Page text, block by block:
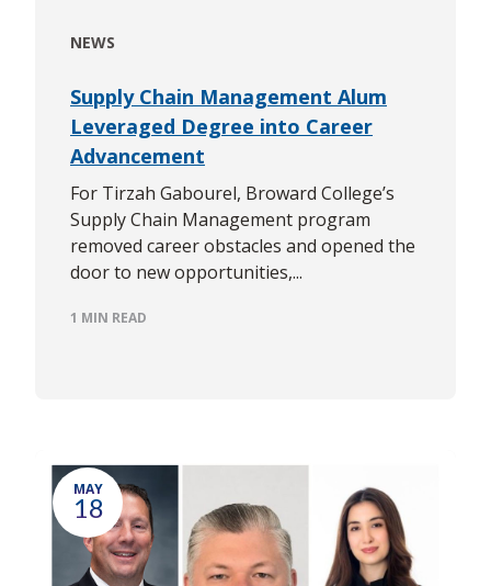
NEWS
Supply Chain Management Alum
Leveraged Degree into Career
Advancement
For Tirzah Gabourel, Broward College’s
Supply Chain Management program
removed career obstacles and opened the
door to new opportunities,...
1 MIN READ
MAY
18